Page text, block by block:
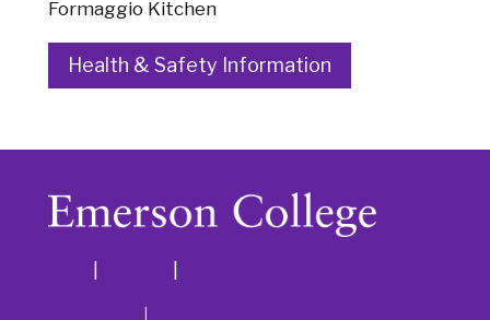
Formaggio Kitchen
Health & Safety Information